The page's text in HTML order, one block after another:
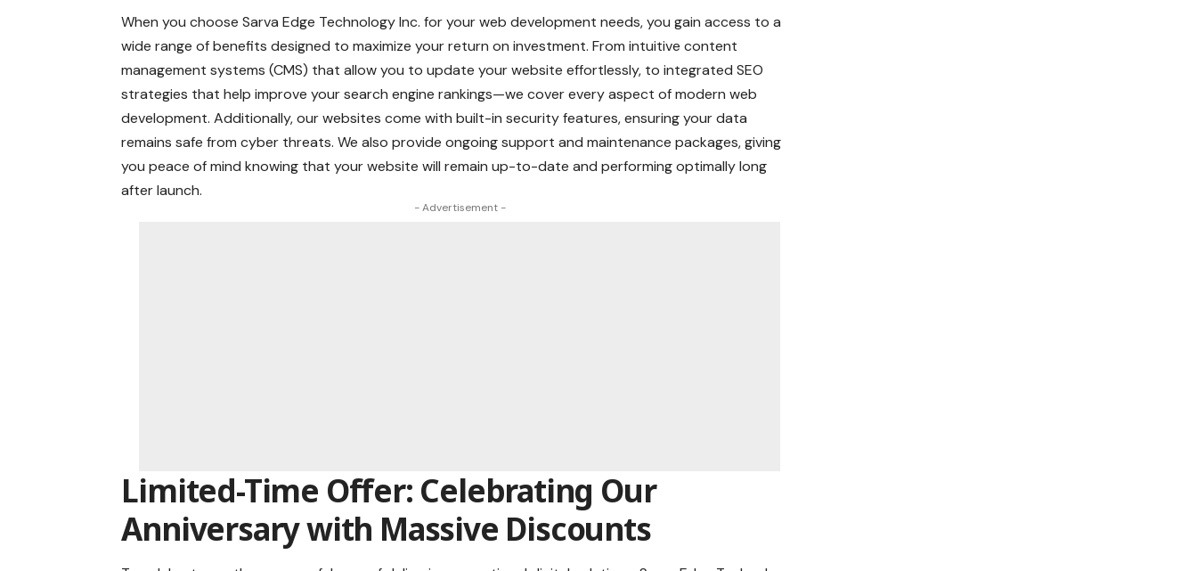
When you choose Sarva Edge Technology Inc. for your web development needs, you gain access to a
wide range of benefits designed to maximize your return on investment. From intuitive content
management systems (CMS) that allow you to update your website effortlessly, to integrated SEO
strategies that help improve your search engine rankings—we cover every aspect of modern web
development. Additionally, our websites come with built-in security features, ensuring your data
remains safe from cyber threats. We also provide ongoing support and maintenance packages, giving
you peace of mind knowing that your website will remain up-to-date and performing optimally long
after launch.
- Advertisement -
Limited-Time Offer: Celebrating Our
Anniversary with Massive Discounts